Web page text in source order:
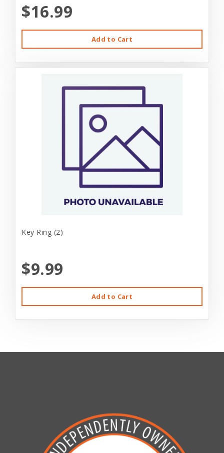
$16.99
Add to Cart
Key Ring (2)
$9.99
Add to Cart